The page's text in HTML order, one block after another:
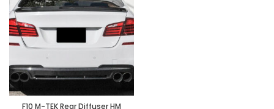
F10 M-TEK Rear Diffuser HM